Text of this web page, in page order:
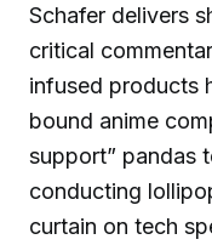
Schafer delivers
critical
infused products
bound anime
support” pandas
conducting
curtain on tech